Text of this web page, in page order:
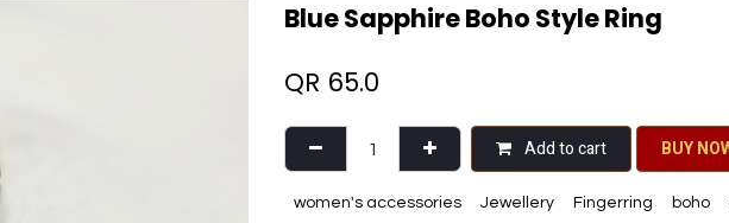
Blue Sapphire Boho Style Ring
QR 65.0
Add to cart BU​​Y
women's accessories Jewellery Fingerring boho